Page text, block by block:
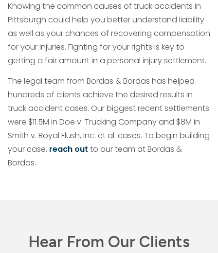
Knowing the common causes of truck accidents in
Pittsburgh could help you better understand liability
as well as your chances of recovering compensation
for your injuries. Fighting for your rights is key to
getting a fair amount in a personal injury settlement.
The legal team from Bordas & Bordas has helped
hundreds of clients achieve the desired results in
truck accident cases. Our biggest recent settlements
were $11.5M in Doe v. Trucking Company and $8M in
Smith v. Royal Flush, Inc. et al. cases. To begin building
your case, reach out to our team at Bordas &
Bordas.
Hear From Our Clients